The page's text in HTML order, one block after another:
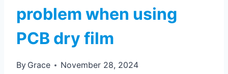
problem when using
PCB dry film
By Grace November 28, 2024